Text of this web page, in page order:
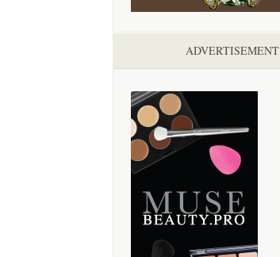
ADVERTISEMENT